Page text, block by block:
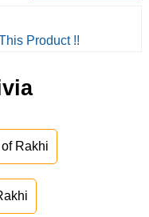
Product !!
Rakhi